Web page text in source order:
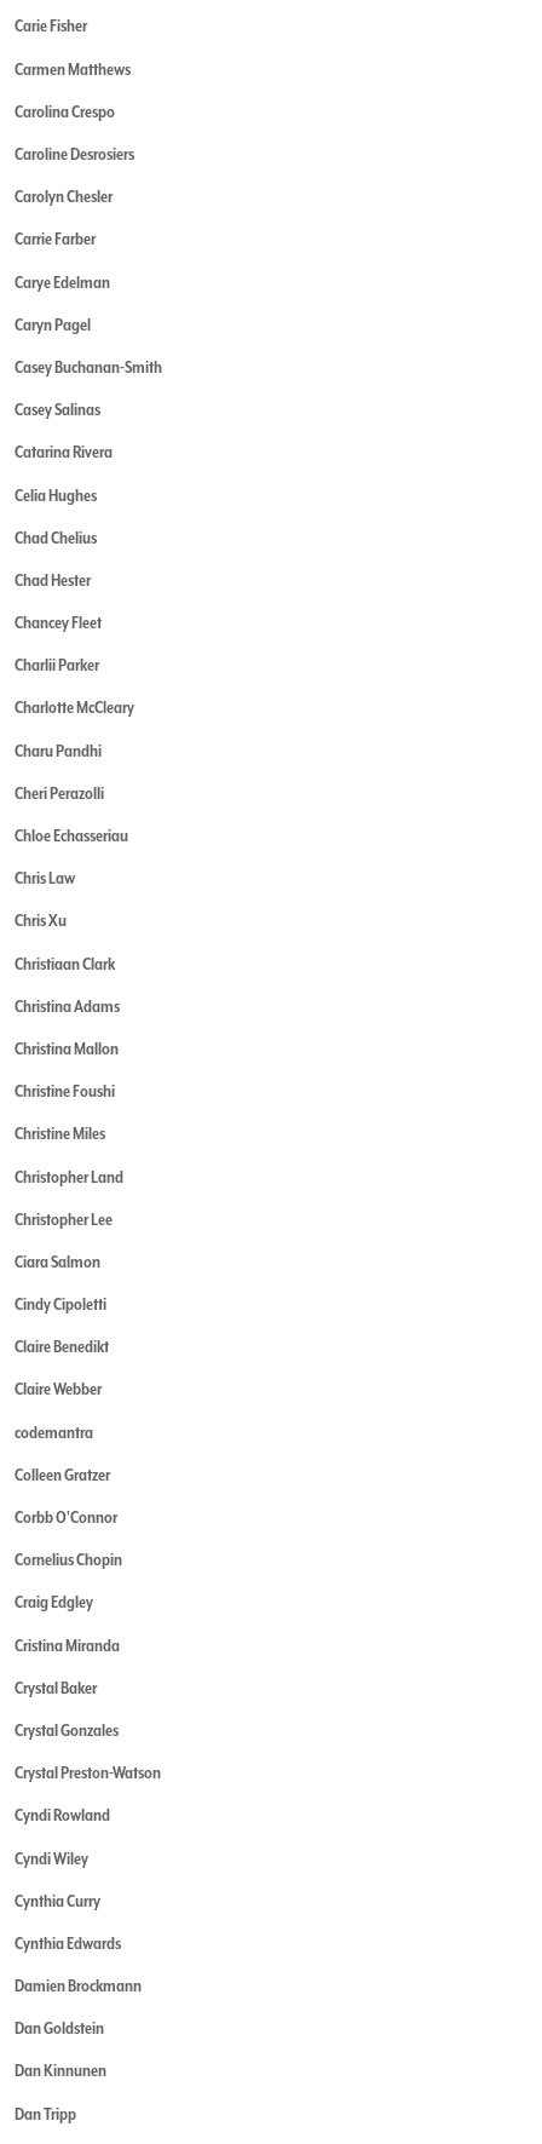
Carie Fisher
Carmen Matthews
Carolina Crespo
Caroline Desrosiers
Carolyn Chesler
Carrie Farber
Carye Edelman
Caryn Pagel
Casey Buchanan-Smith
Casey Salinas
Catarina Rivera
Celia Hughes
Chad Chelius
Chad Hester
Chancey Fleet
Charlii Parker
Charlotte McCleary
Charu Pandhi
Cheri Perazolli
Chloe Echasseriau
Chris Law
Chris Xu
Christiaan Clark
Christina Adams
Christina Mallon
Christine Foushi
Christine Miles
Christopher Land
Christopher Lee
Ciara Salmon
Cindy Cipoletti
Claire Benedikt
Claire Webber
codemantra
Colleen Gratzer
Corbb O'Connor
Cornelius Chopin
Craig Edgley
Cristina Miranda
Crystal Baker
Crystal Gonzales
Crystal Preston-Watson
Cyndi Rowland
Cyndi Wiley
Cynthia Curry
Cynthia Edwards
Damien Brockmann
Dan Goldstein
Dan Kinnunen
Dan Tripp